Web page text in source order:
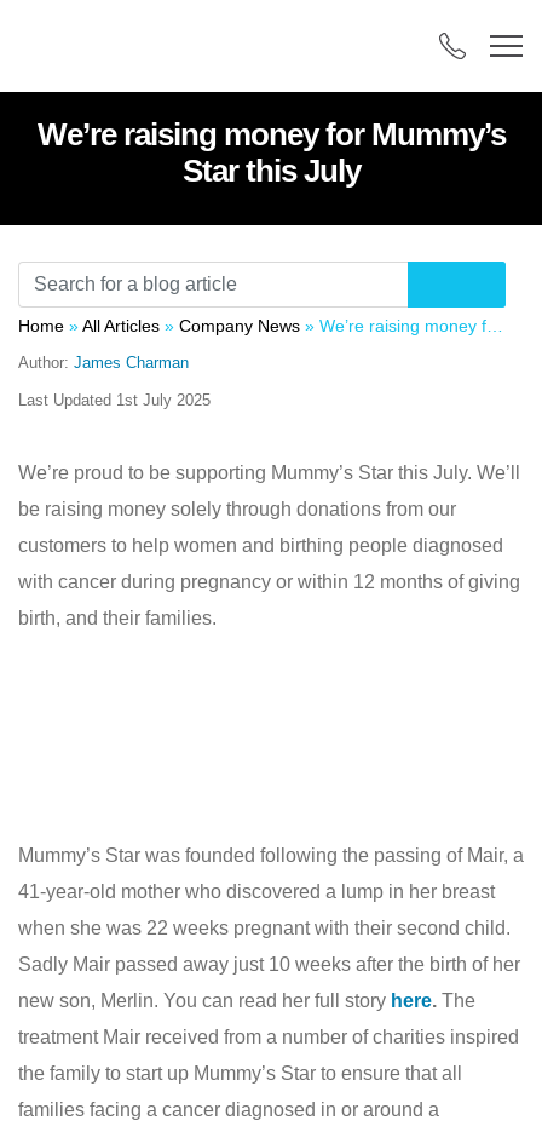
We’re raising money for Mummy’s
Star this July
Home »All Articles » Company News » We’re raising money for Mummy’s Star this July
Author: James Charman
Last Updated 1st July 2025
We’re proud to be supporting Mummy’s Star this July. We’ll
be raising money solely through donations from our
customers to help women and birthing people diagnosed
with cancer during pregnancy or within 12 months of giving
birth, and their families.
Mummy’s Star was founded following the passing of Mair, a
41-year-old mother who discovered a lump in her breast
when she was 22 weeks pregnant with their second child.
Sadly Mair passed away just 10 weeks after the birth of her
new son, Merlin. You can read her full story here. The
treatment Mair received from a number of charities inspired
the family to start up Mummy’s Star to ensure that all
families facing a cancer diagnosed in or around a